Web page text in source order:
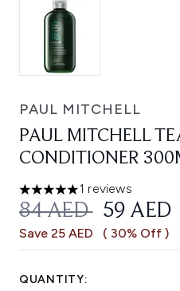
PAUL MITCHELL
PAUL MITCHELL
CONDITIONER
5 stars out of a maximum of
1 reviews
RECOMMENDED
84 AED 59 AED
Save 25 AED ( 30% Off )
QUANTITY: